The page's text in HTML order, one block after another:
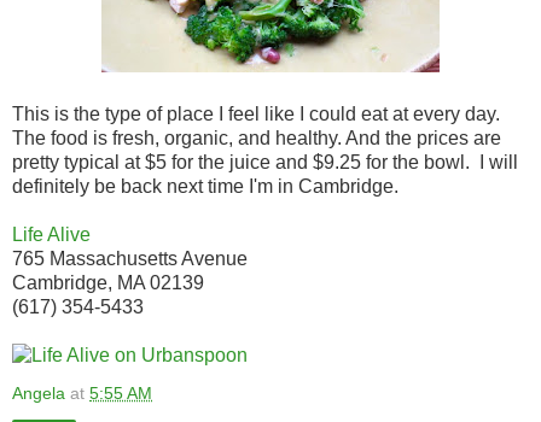
This is the type of place I feel like I could eat at every day.
The food is fresh, organic, and healthy. And the prices are
pretty typical at $5 for the juice and $9.25 for the bowl. I will
definitely be back next time I'm in Cambridge.
Life Alive
765 Massachusetts Avenue
Cambridge, MA 02139
(617) 354-5433
Angela at 5:55 AM